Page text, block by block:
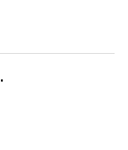
.